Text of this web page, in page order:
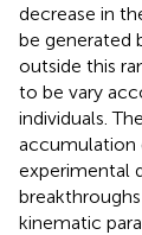
decrease in
be generated
outside this
to be vary
individuals.
accumulation
experimental
kinematic